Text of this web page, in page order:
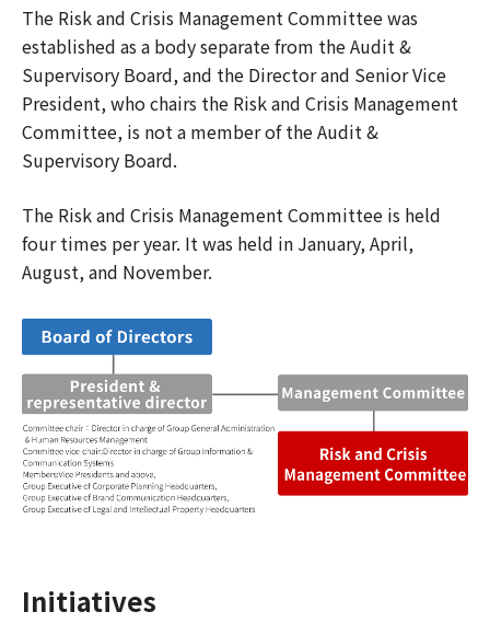
The Risk and Crisis Management Committee was
established as a body separate from the Audit &
Supervisory Board, and the Director and Senior Vice
President, who chairs the Risk and Crisis Management
Committee, is not a member of the Audit &
Supervisory Board.
The Risk and Crisis Management Committee is held
four times per year. It was held in January, April,
August, and November.
Initiatives